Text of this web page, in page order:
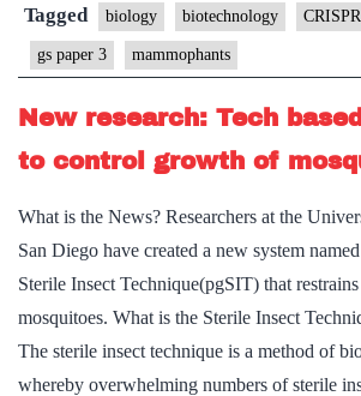
from
extinction
might
not
a
bad
idea
—
ethicists
explain
Tagged biology biotechnology CRISPR
gs paper 3 mammophants
New research: Tech
to control growth of
What is the News? Researchers at the
San Diego have created a new system
Sterile Insect Technique(pgSIT) that
mosquitoes. What is the Sterile Insect
The sterile insect technique is a method of
whereby overwhelming numbers of sterile